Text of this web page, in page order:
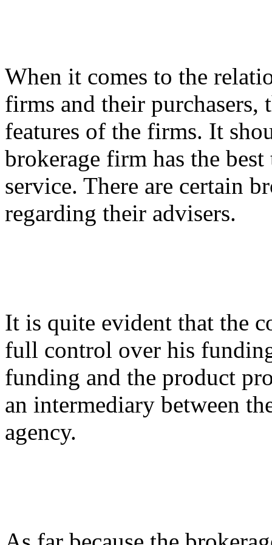
When it comes to the
firms and their purchasers,
features of the firms. It
brokerage firm has the
service. There are certain
regarding their advisers.
It is quite evident that the
full control over his
funding and the product
an intermediary between
agency.